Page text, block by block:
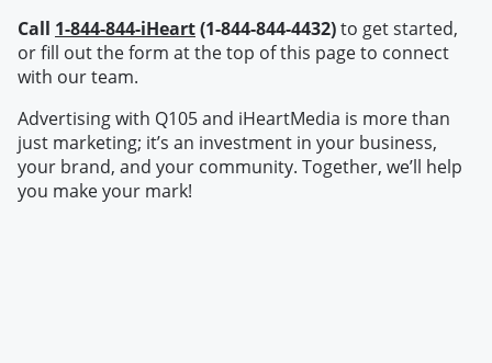
Call 1-844-844-iHeart(1-844-844-4432)to get started,
or fill out the form at the top of this page to connect
with our team.
Advertising with Q105 and iHeartMedia is more than
just marketing; it’s an investment in your business,
your brand, and your community. Together, we’ll help
you make your mark!